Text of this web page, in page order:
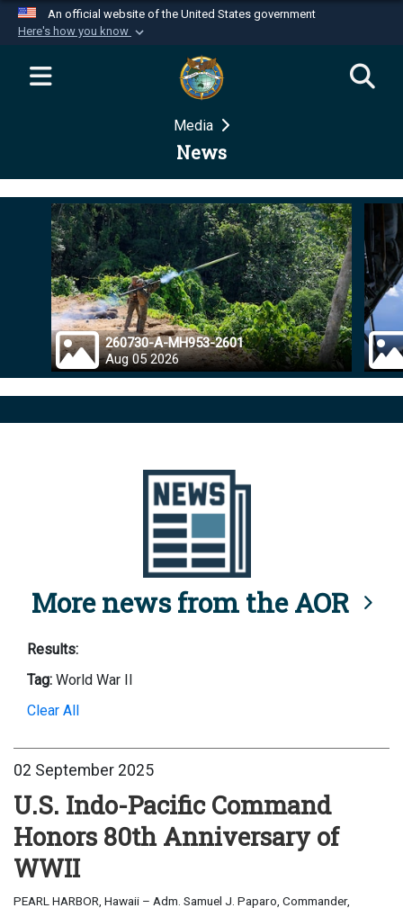
An official website of the United States government
Here's how you know
Official websites use .mil
website belongs to an official U.S.
Department of Defense organization in the United
Secure .mil websites use HTTPS
Alock ( )orhttps://means you’ve safely
connected to the .mil website. Share sensitive
information only on official, secure websites.
Media
News
260730-A-MH953-2601
Aug 05 2026
More news from the AOR
Results:
Tag: World War II
Clear All
02 September 2025
U.S. Indo-Pacific Command
Honors 80th Anniversary of
WWII
PEARL HARBOR, Hawaii – Adm. Samuel J. Paparo, Commander,